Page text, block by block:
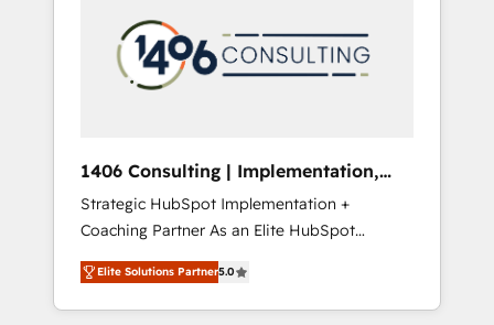
grow faster, smarter, and with impact.
本のAIネイティブ・エージェンシーです。事業
部・グループ会社・部門が分立する組織で、デ
ータと業務プロセスのサイロ化を、CRMを軸と
ら、GTMの見える化・自動化まで。全Hub統合
運用、データ品質設計、グループ横断のCRM統
合に対応します。 2️⃣ AIエージェント組織構築
営業・マーケティング業務の一部をAIが自律実
行する組織への移行を設計・実装。Breeze・
Claude等をHubSpotと連携させ、役割定義・運
1406 Consulting | Implementation,
Integration, AI
Strategic HubSpot Implementation +
Coaching Partner As an Elite HubSpot
Partner, 1406 Consulting helps mid-market
revenue teams transform how they sell,
market, and serve. We don't just build your
Elite Solutions Partner5.0